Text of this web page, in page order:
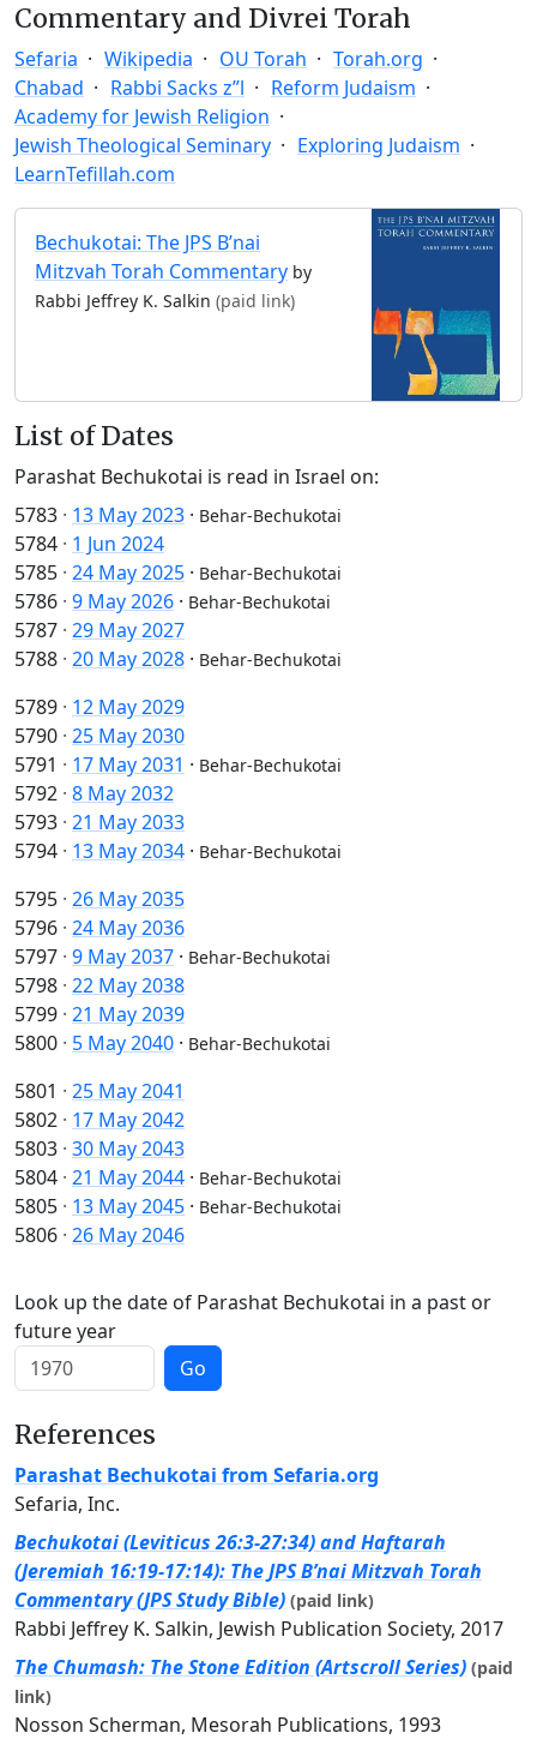
Commentary and Divrei Torah
Sefaria Wikipedia OU Torah
Torah.org
Chabad
Rabbi Sacks z”l
Reform Judaism
Academy for Jewish Religion
Jewish Theological Seminary
Exploring Judaism
LearnTefillah.com
Bechukotai: The JPS B’nai
Mitzvah Torah Commentary by
Rabbi Jeffrey K. Salkin (paid link)
List of Dates
Parashat Bechukotai is read in Israel on:
5783 · 13 May 2023 · Behar-Bechukotai
5784 · 1 Jun 2024
5785 · 24 May 2025 · Behar-Bechukotai
5786 · 9 May 2026 · Behar-Bechukotai
5787 · 29 May 2027
5788 · 20 May 2028 · Behar-Bechukotai
5789 · 12 May 2029
5790 · 25 May 2030
5791 · 17 May 2031 · Behar-Bechukotai
5792 · 8 May 2032
5793 · 21 May 2033
5794 · 13 May 2034 · Behar-Bechukotai
5795 · 26 May 2035
5796 · 24 May 2036
5797 · 9 May 2037 · Behar-Bechukotai
5798 · 22 May 2038
5799 · 21 May 2039
5800 · 5 May 2040 · Behar-Bechukotai
5801 · 25 May 2041
5802 · 17 May 2042
5803 · 30 May 2043
5804 · 21 May 2044 · Behar-Bechukotai
5805 · 13 May 2045 · Behar-Bechukotai
5806 · 26 May 2046
Look up the date of Parashat Bechukotai in a past or
future year
Go
References
Parashat Bechukotai from Sefaria.org
Sefaria, Inc.
Bechukotai (Leviticus 26:3-27:34) and Haftarah
(Jeremiah 16:19-17:14): The JPS B’nai Mitzvah Torah
Commentary (JPS Study Bible) (paid link)
Rabbi Jeffrey K. Salkin, Jewish Publication Society, 2017
The Chumash: The Stone Edition (Artscroll Series) (paid
link)
Nosson Scherman, Mesorah Publications, 1993